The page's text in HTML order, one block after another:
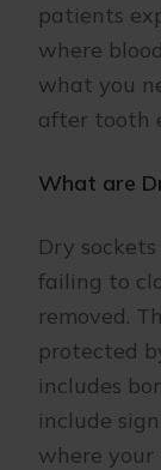
patients
where
what you
after tooth
What are
Dry
failing to
removed.
protected
includes
include
where